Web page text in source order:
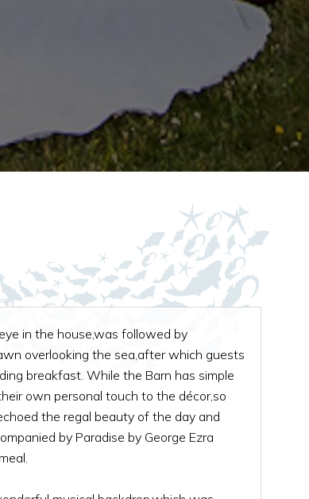
in the house,was followed by
overlooking the sea,after which guests
breakfast. While the Barn has simple
own personal touch to the décor,so
the regal beauty of the day and
by Paradise by George Ezra